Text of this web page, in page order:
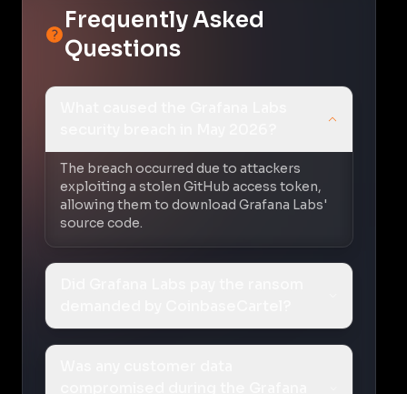
Frequently Asked
Questions
The breach occurred due to attackers
exploiting a stolen GitHub access token,
allowing them to download Grafana Labs'
source code.